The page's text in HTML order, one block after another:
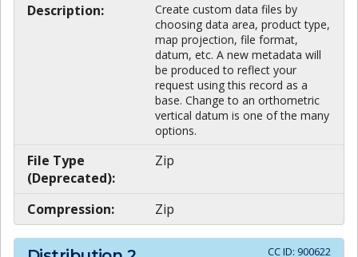
Description:
Create custom data files by
choosing data area, product type,
map projection, file format,
datum, etc. A new metadata will
be produced to reflect your
request using this record as a
base. Change to an orthometric
vertical datum is one of the many
options.
File Type
(Deprecated):
Zip
Compression: Zip
CC ID: 900622